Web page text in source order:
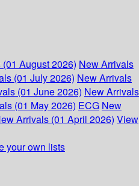
August 2026) New Arrivals
(01 July 2026) New Arrivals
(01 June 2026) New Arrivals
(01 May 2026) ECG New
Arrivals (01 April 2026) View
your own lists